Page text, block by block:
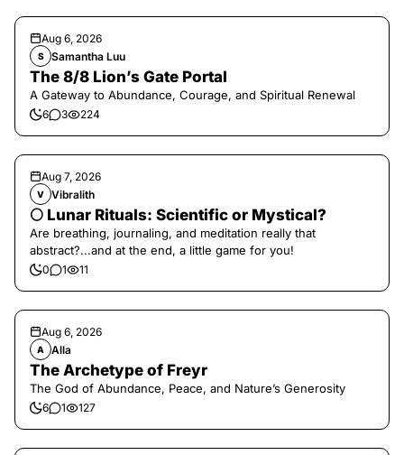
Aug 6, 2026
S Samantha Luu
The 8/8 Lion’s Gate Portal
A Gateway to Abundance, Courage, and Spiritual Renewal
6 3 224
Aug 7, 2026
V Vibralith
🌕 Lunar Rituals: Scientific or Mystical?
Are breathing, journaling, and meditation really that
abstract?...and at the end, a little game for you!
0 1 11
Aug 6, 2026
A Alla
The Archetype of Freyr
The God of Abundance, Peace, and Nature’s Generosity
6 1 127